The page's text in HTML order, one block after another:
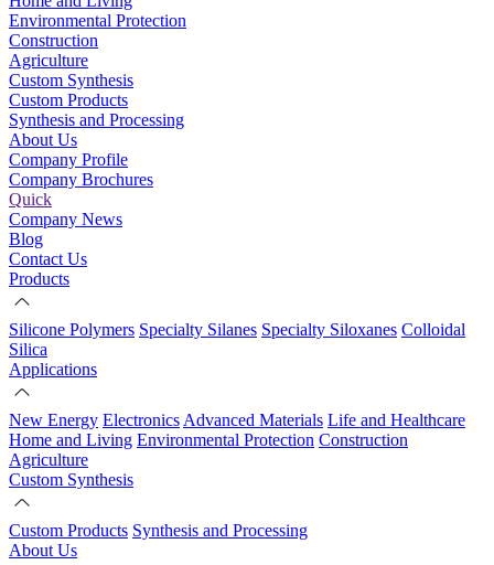
Environmental Protection
Construction
Agriculture
Custom Synthesis
Custom Products
Synthesis and Processing
About Us
Company Profile
Company Brochures
Quick
Company News
Blog
Contact Us
Products
Silicone Polymers Specialty Silanes Specialty Siloxanes Colloidal
Silica
Applications
New Energy Electronics Advanced Materials Life and Healthcare
Home and Living Environmental Protection Construction
Agriculture
Custom Synthesis
Custom Products Synthesis and Processing
About Us